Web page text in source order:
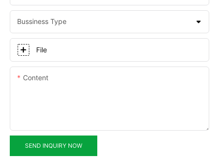
Bussiness Type
File
Content
SEND INQUIRY NOW